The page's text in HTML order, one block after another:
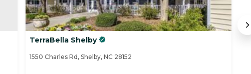
TerraBella Shelby
1550 Charles Rd, Shelby, NC 28152